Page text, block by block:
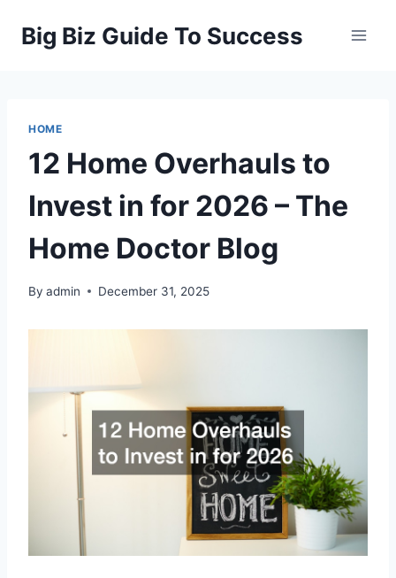
Big Biz Guide To Success
HOME
12 Home Overhauls to
Invest in for 2026 – The
Home Doctor Blog
By admin December 31, 2025